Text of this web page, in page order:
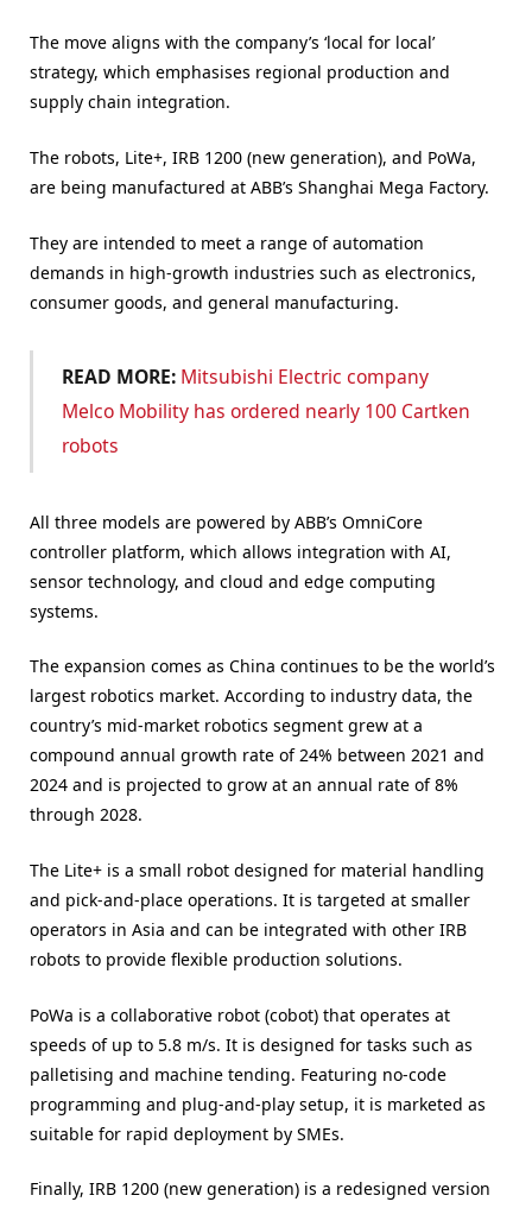
The move aligns with the company’s ‘local for local’
strategy, which emphasises regional production and
supply chain integration.
The robots, Lite+, IRB 1200 (new generation), and PoWa,
are being manufactured at ABB’s Shanghai Mega Factory.
They are intended to meet a range of automation
demands in high-growth industries such as electronics,
consumer goods, and general manufacturing.
READ MORE: Mitsubishi Electric company
Melco Mobility has ordered nearly 100 Cartken
robots
All three models are powered by ABB’s OmniCore
controller platform, which allows integration with AI,
sensor technology, and cloud and edge computing
systems.
The expansion comes as China continues to be the world’s
largest robotics market. According to industry data, the
country’s mid-market robotics segment grew at a
compound annual growth rate of 24% between 2021 and
2024 and is projected to grow at an annual rate of 8%
through 2028.
The Lite+ is a small robot designed for material handling
and pick-and-place operations. It is targeted at smaller
operators in Asia and can be integrated with other IRB
robots to provide flexible production solutions.
PoWa is a collaborative robot (cobot) that operates at
speeds of up to 5.8 m/s. It is designed for tasks such as
palletising and machine tending. Featuring no-code
programming and plug-and-play setup, it is marketed as
suitable for rapid deployment by SMEs.
Finally, IRB 1200 (new generation) is a redesigned version